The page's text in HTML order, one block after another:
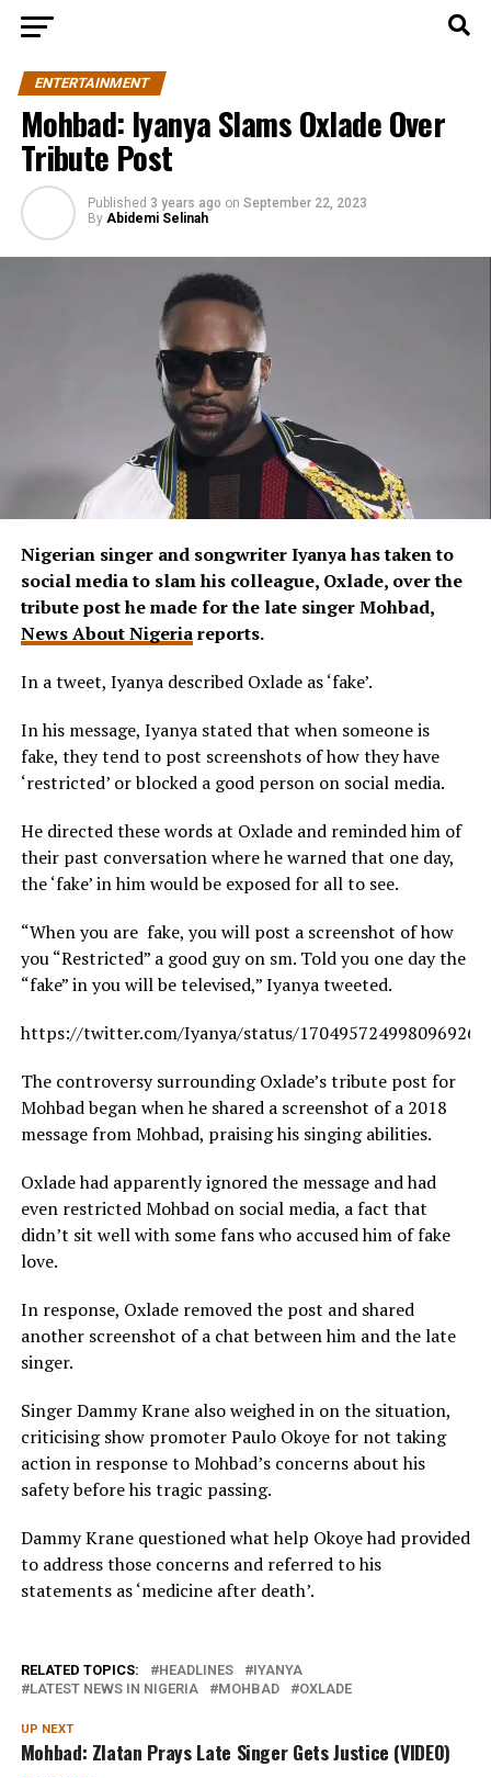
ENTERTAINMENT
Mohbad: Iyanya Slams Oxlade Over
Tribute Post
Published 3 years ago on September 22, 2023
By Abidemi Selinah
Nigerian singer and songwriter Iyanya has taken to
social media to slam his colleague, Oxlade, over the
tribute post he made for the late singer Mohbad,
News About Nigeriareports.
In a tweet, Iyanya described Oxlade as ‘fake’.
In his message, Iyanya stated that when someone is
fake, they tend to post screenshots of how they have
‘restricted’ or blocked a good person on social media.
He directed these words at Oxlade and reminded him of
their past conversation where he warned that one day,
the ‘fake’ in him would be exposed for all to see.
“When you are fake, you will post a screenshot of how
you “Restricted” a good guy on sm. Told you one day the
“fake” in you will be televised,” Iyanya tweeted.
https://twitter.com/Iyanya/status/1704957249980969263
The controversy surrounding Oxlade’s tribute post for
Mohbad began when he shared a screenshot of a 2018
message from Mohbad, praising his singing abilities.
Oxlade had apparently ignored the message and had
even restricted Mohbad on social media, a fact that
didn’t sit well with some fans who accused him of fake
love.
In response, Oxlade removed the post and shared
another screenshot of a chat between him and the late
singer.
Singer Dammy Krane also weighed in on the situation,
criticising show promoter Paulo Okoye for not taking
action in response to Mohbad’s concerns about his
safety before his tragic passing.
Dammy Krane questioned what help Okoye had provided
to address those concerns and referred to his
statements as ‘medicine after death’.
RELATED TOPICS: HEADLINES
IYANYA
LATEST NEWS IN NIGERIA
MOHBAD OXLADE
UP NEXT
Mohbad: Zlatan Prays Late Singer Gets Justice (VIDEO)